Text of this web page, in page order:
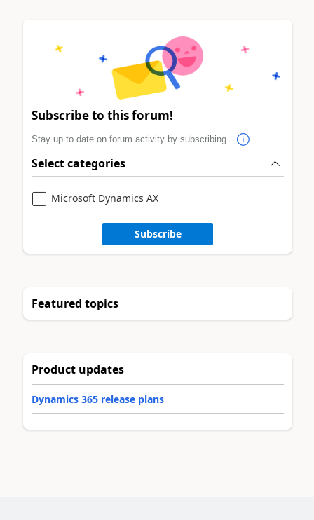
Subscribe to this forum!
Stay up to date on forum activity by subscribing.
Select categories
Microsoft Dynamics AX
Subscribe
Featured topics
Product updates
Dynamics 365 release plans